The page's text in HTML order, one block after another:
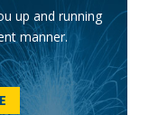
up and running
manner.